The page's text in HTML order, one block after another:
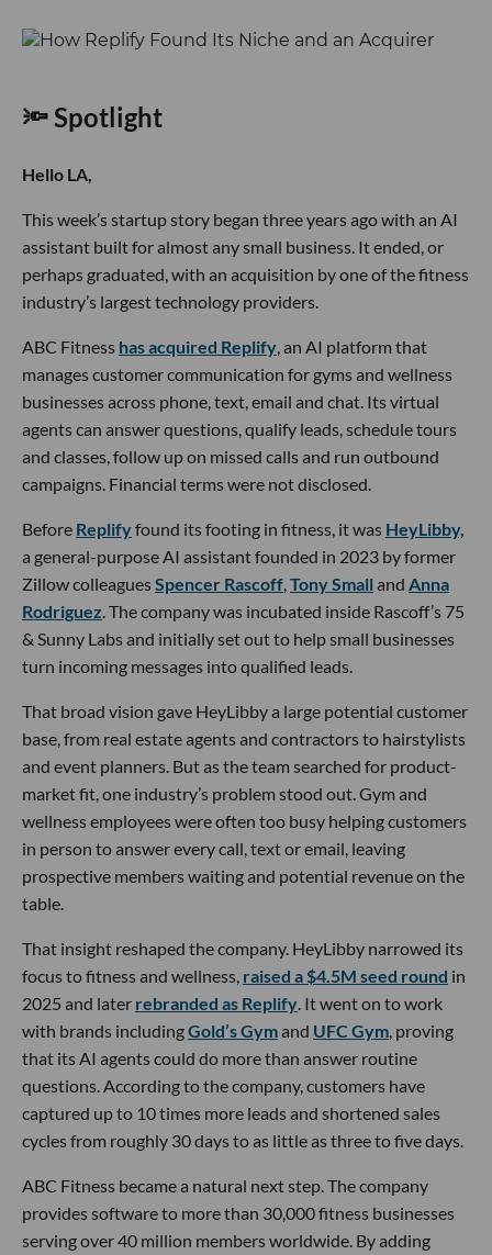
🔦 Spotlight
Hello LA,
This week’s startup story began three years ago with an AI
assistant built for almost any small business. It ended, or
perhaps graduated, with an acquisition by one of the fitness
industry’s largest technology providers.
ABC Fitness has acquired Replify, an AI platform that
manages customer communication for gyms and wellness
businesses across phone, text, email and chat. Its virtual
agents can answer questions, qualify leads, schedule tours
and classes, follow up on missed calls and run outbound
campaigns. Financial terms were not disclosed.
Before Replifyfound its footing in fitness, it was HeyLibby,
a general-purpose AI assistant founded in 2023 by former
Zillow colleaguesSpencer Rascoff,Tony Small and Anna
Rodriguez. The company was incubated inside Rascoff’s 75
& Sunny Labs and initially set out to help small businesses
turn incoming messages into qualified leads.
That broad vision gave HeyLibby a large potential customer
base, from real estate agents and contractors to hairstylists
and event planners. But as the team searched for product-
market fit, one industry’s problem stood out. Gym and
wellness employees were often too busy helping customers
in person to answer every call, text or email, leaving
prospective members waiting and potential revenue on the
table.
That insight reshaped the company. HeyLibby narrowed its
focus to fitness and wellness, raised a $4.5M seed round in
2025 and later rebranded as Replify. It went on to work
with brands includingGold’s Gymand UFC Gym, proving
that its AI agents could do more than answer routine
questions. According to the company, customers have
captured up to 10 times more leads and shortened sales
cycles from roughly 30 days to as little as three to five days.
ABC Fitness became a natural next step. The company
provides software to more than 30,000 fitness businesses
serving over 40 million members worldwide. By adding